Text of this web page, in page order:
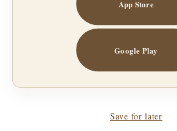
App Store
Google Play
Save for later